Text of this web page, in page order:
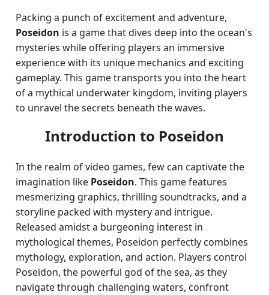
Packing a punch of excitement and adventure,
Poseidon is a game that dives deep into the ocean's
mysteries while offering players an immersive
experience with its unique mechanics and exciting
gameplay. This game transports you into the heart
of a mythical underwater kingdom, inviting players
to unravel the secrets beneath the waves.
Introduction to Poseidon
In the realm of video games, few can captivate the
imagination like Poseidon. This game features
mesmerizing graphics, thrilling soundtracks, and a
storyline packed with mystery and intrigue.
Released amidst a burgeoning interest in
mythological themes, Poseidon perfectly combines
mythology, exploration, and action. Players control
Poseidon, the powerful god of the sea, as they
navigate through challenging waters, confront